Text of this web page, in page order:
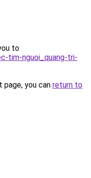
to
tim-nguoi_quang-tri-
you can return to